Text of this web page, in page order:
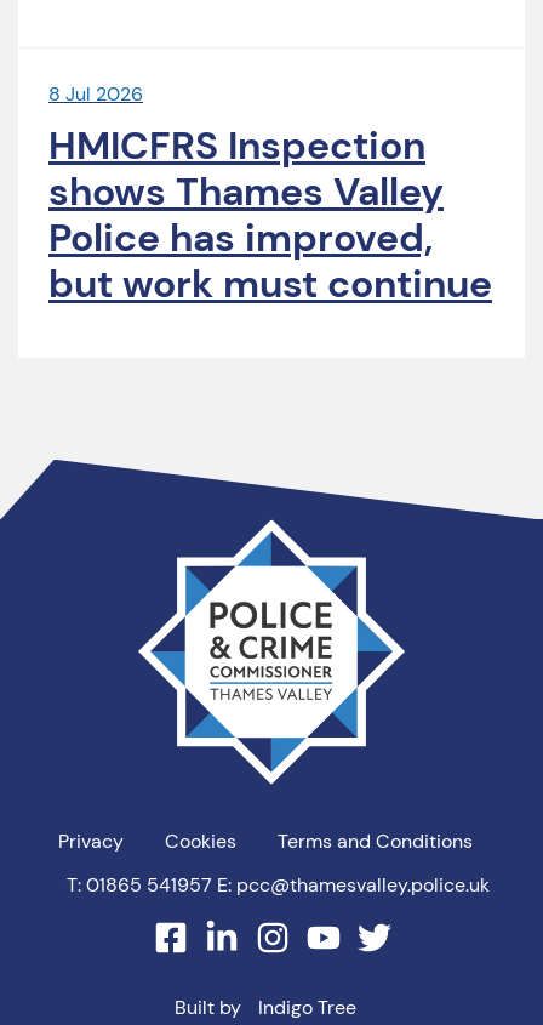
8 Jul 2026
HMICFRS Inspection
shows Thames Valley
Police has improved,
but work must continue
Privacy Cookies
Terms and Conditions
T: 01865 541957 E: pcc@thamesvalley.police.uk
facebooklinkedininstagram
youtubetwitter
Built by Indigo Tree